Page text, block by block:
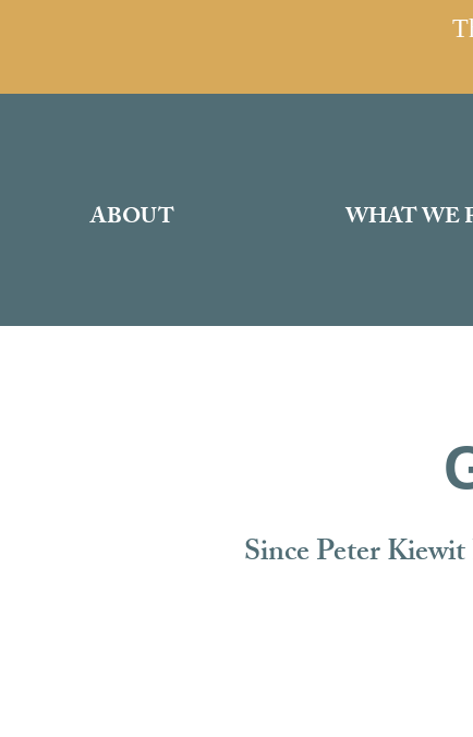
ABOUT WHAT WE
Since Peter